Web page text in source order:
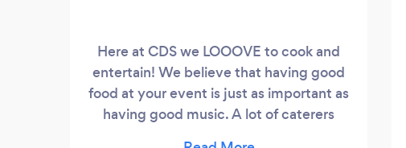
Here at CDS we LOOOVE to cook and
entertain! We believe that having good
food at your event is just as important as
having good music. A lot of caterers